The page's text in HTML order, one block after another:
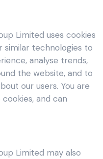
Limited uses cookies
similar technologies to
analyse trends,
the website, and to
our users. You are
and can
Limited may also